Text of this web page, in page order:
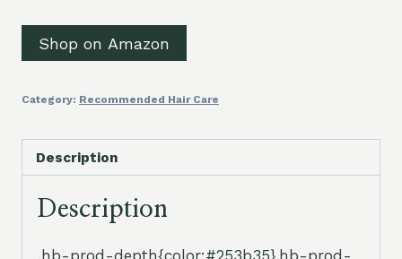
Shop on Amazon
Category: Recommended Hair Care
Description
Description
.hb-prod-depth{color:#253b35}.hb-prod-